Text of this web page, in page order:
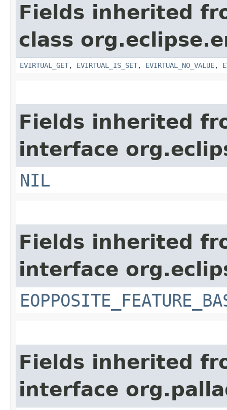
Fields inherited
class
EVIRTUAL_GET, EVIRTUAL_IS_SET, EVIRTUAL_NO_VALUE,
Fields inherited
interface
NIL
Fields inherited
interface
Fields inherited
interface